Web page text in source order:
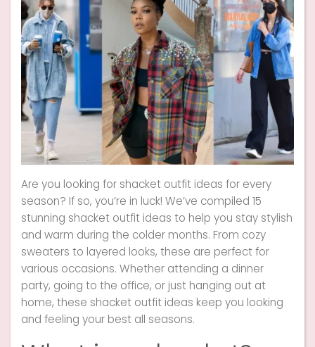
Are you looking for shacket outfit ideas for every
season? If so, you’re in luck! We’ve compiled 15
stunning shacket outfit ideas to help you stay stylish
and warm during the colder months. From cozy
sweaters to layered looks, these are perfect for
various occasions. Whether attending a dinner
party, going to the office, or just hanging out at
home, these shacket outfit ideas keep you looking
and feeling your best all seasons.